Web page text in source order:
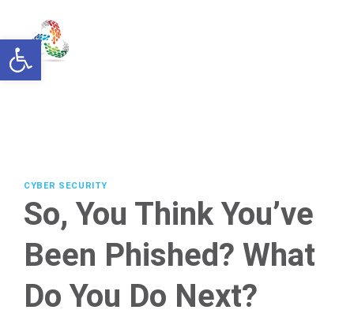
Open toolbar
content
CYBER SECURITY
So, You Think You’ve
Been Phished? What
Do You Do Next?